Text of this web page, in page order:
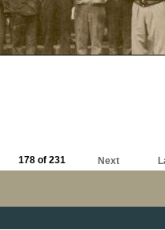
178 of 231 Next